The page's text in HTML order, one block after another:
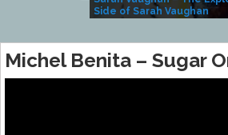
Side of Sarah Vaughan
Michel Benita – Sugar